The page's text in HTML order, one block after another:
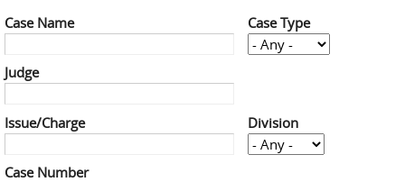
Case Name Case Type
Judge
Issue/Charge Division
Case Number